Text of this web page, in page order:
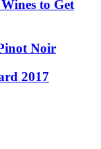
to Get
Noir
2017